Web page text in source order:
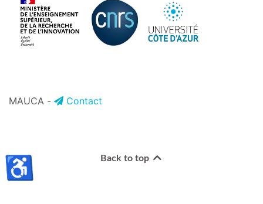
MAUCA - Contact
Back to top